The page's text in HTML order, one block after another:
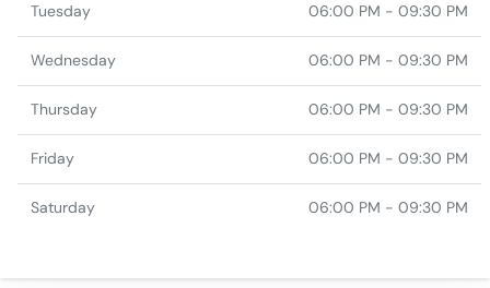
Tuesday 06:00 PM - 09:30 PM
Wednesday 06:00 PM - 09:30 PM
Thursday 06:00 PM - 09:30 PM
Friday 06:00 PM - 09:30 PM
Saturday 06:00 PM - 09:30 PM